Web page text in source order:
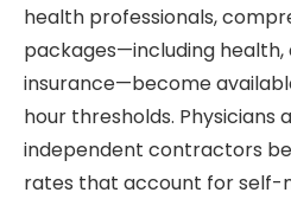
health professionals,
packages—including health,
insurance—become
hour thresholds. Physicians
independent contractors
rates that account for self-